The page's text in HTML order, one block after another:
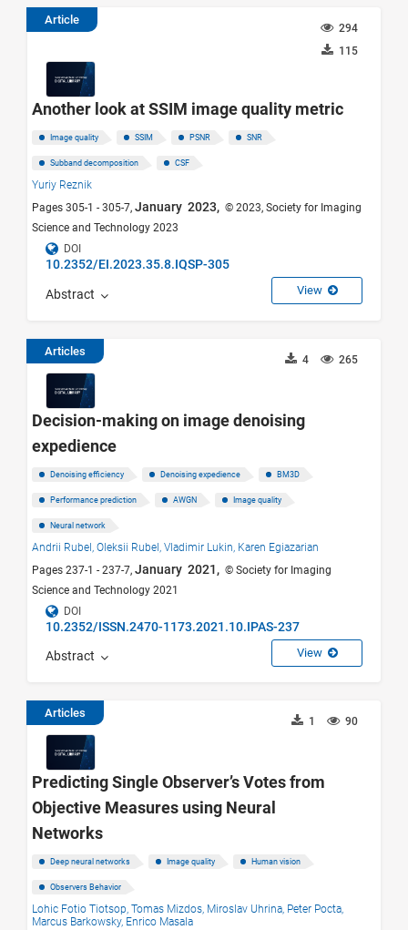
Article
294
115
Another look at SSIM image quality metric
Image quality SSIM PSNR SNR
Subband decomposition CSF
Yuriy Reznik
Pages 305-1 - 305-7, January 2023, © 2023, Society for Imaging
Science and Technology 2023
DOI
10.2352/EI.2023.35.8.IQSP-305
Abstract View
Articles
265
4
Decision-making on image denoising
expedience
Denoising efficiency Denoising expedience BM3D
Performance prediction AWGN Image quality
Neural network
Andrii Rubel, Oleksii Rubel, Vladimir Lukin, Karen Egiazarian
Pages 237-1 - 237-7, January 2021, © Society for Imaging
Science and Technology 2021
DOI
10.2352/ISSN.2470-1173.2021.10.IPAS-237
Abstract View
Articles
90
1
Predicting Single Observer’s Votes from
Objective Measures using Neural
Networks
Deep neural networks Image quality Human vision
Observers Behavior
Lohic Fotio Tiotsop, Tomas Mizdos, Miroslav Uhrina, Peter Pocta,
Marcus Barkowsky, Enrico Masala